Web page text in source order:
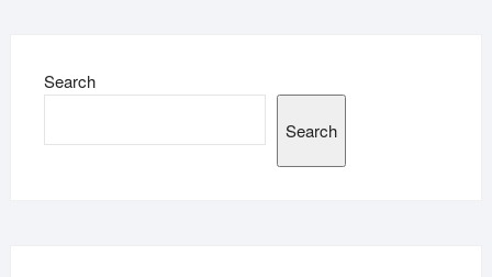
Search
Search